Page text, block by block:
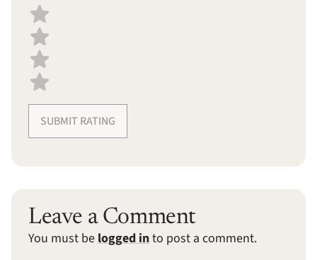
SUBMIT RATING
Leave a Comment
You must be logged into post a comment.